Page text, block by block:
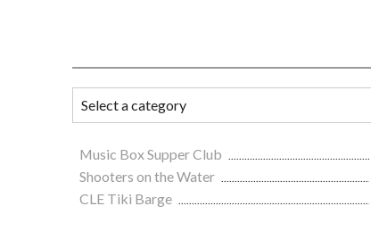
Music Box Supper Club
Shooters on the Water
CLE Tiki Barge